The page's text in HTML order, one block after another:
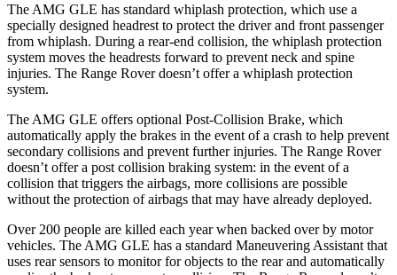
The AMG GLE has standard whiplash protection, which use a
specially designed headrest to protect the driver and front passenger
from whiplash. During a rear-end collision, the whiplash protection
system moves the headrests forward to prevent neck and spine
injuries. The Range Rover doesn’t offer a whiplash protection
system.
The AMG GLE offers optional Post-Collision Brake, which
automatically apply the brakes in the event of a crash to help prevent
secondary collisions and prevent further injuries. The Range Rover
doesn’t offer a post collision braking system: in the event of a
collision that triggers the airbags, more collisions are possible
without the protection of airbags that may have already deployed.
Over 200 people are killed each year when backed over by motor
vehicles. The AMG GLE has a standard Maneuvering Assistant that
uses rear sensors to monitor for objects to the rear and automatically